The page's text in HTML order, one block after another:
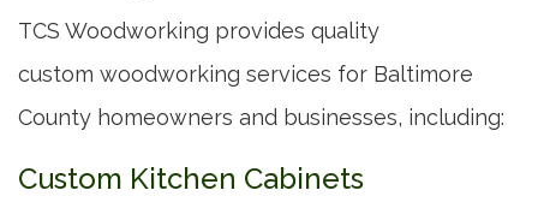
TCS Woodworking provides quality
custom woodworking services for Baltimore
County homeowners and businesses, including:
Custom Kitchen Cabinets